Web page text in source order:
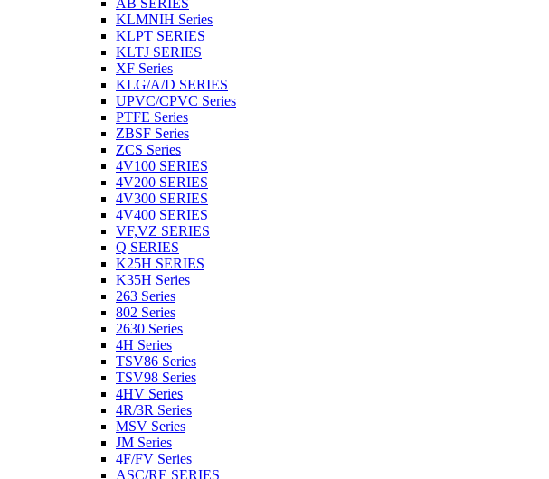
AB SERIES
KLMNIH Series
KLPT SERIES
KLTJ SERIES
XF Series
KLG/A/D SERIES
UPVC/CPVC Series
PTFE Series
ZBSF Series
ZCS Series
4V100 SERIES
4V200 SERIES
4V300 SERIES
4V400 SERIES
VF,VZ SERIES
Q SERIES
K25H SERIES
K35H Series
263 Series
802 Series
2630 Series
4H Series
TSV86 Series
TSV98 Series
4HV Series
4R/3R Series
MSV Series
JM Series
4F/FV Series
ASC/RE SERIES